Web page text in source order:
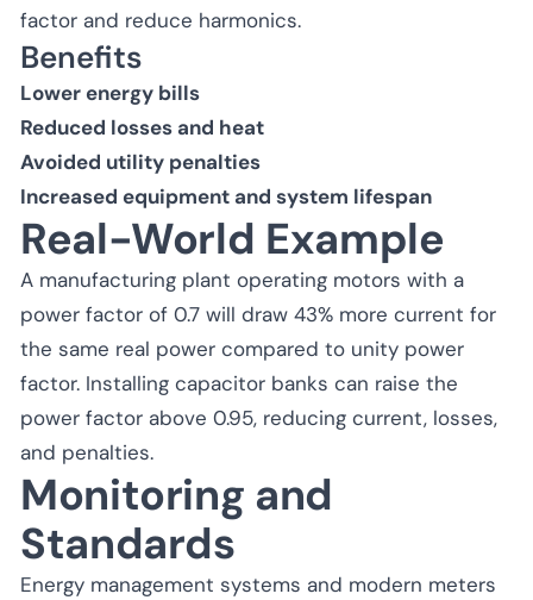
factor and reduce harmonics.
Benefits
Lower energy bills
Reduced losses and heat
Avoided utility penalties
Increased equipment and system lifespan
Real-World Example
A manufacturing plant operating motors with a
power factor of 0.7 will draw 43% more current for
the same real power compared to unity power
factor. Installing capacitor banks can raise the
power factor above 0.95, reducing current, losses,
and penalties.
Monitoring and
Standards
Energy management systems and modern meters